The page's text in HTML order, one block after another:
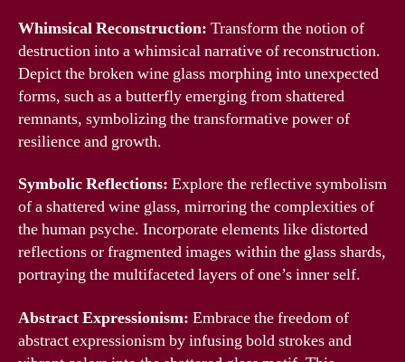
Whimsical Reconstruction: Transform the notion of
destruction into a whimsical narrative of reconstruction.
Depict the broken wine glass morphing into unexpected
forms, such as a butterfly emerging from shattered
remnants, symbolizing the transformative power of
resilience and growth.
Symbolic Reflections: Explore the reflective symbolism
of a shattered wine glass, mirroring the complexities of
the human psyche. Incorporate elements like distorted
reflections or fragmented images within the glass shards,
portraying the multifaceted layers of one’s inner self.
Abstract Expressionism: Embrace the freedom of
abstract expressionism by infusing bold strokes and